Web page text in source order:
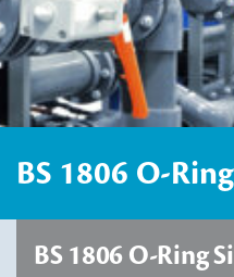
BS 1806 O-
BS 1806 O-Ring